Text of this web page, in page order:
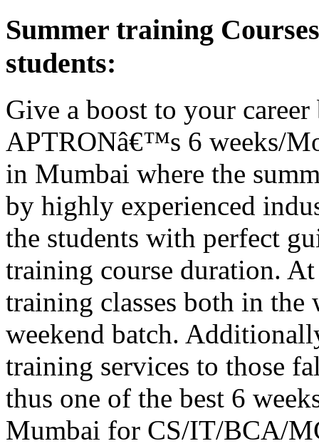
Summer training
students:
Give a boost to your
APTRONâ€™s 6 weeks/
in Mumbai where the
by highly experienced
the students with perfect
training course duration.
training classes both in the
weekend batch.
training services to those
thus one of the best 6
Mumbai for CS/IT/BCA/